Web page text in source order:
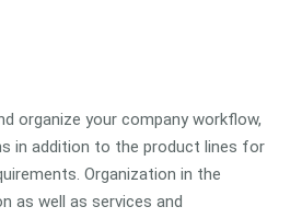
organize your company workflow,
in addition to the product lines for
Organization in the
as well as services and